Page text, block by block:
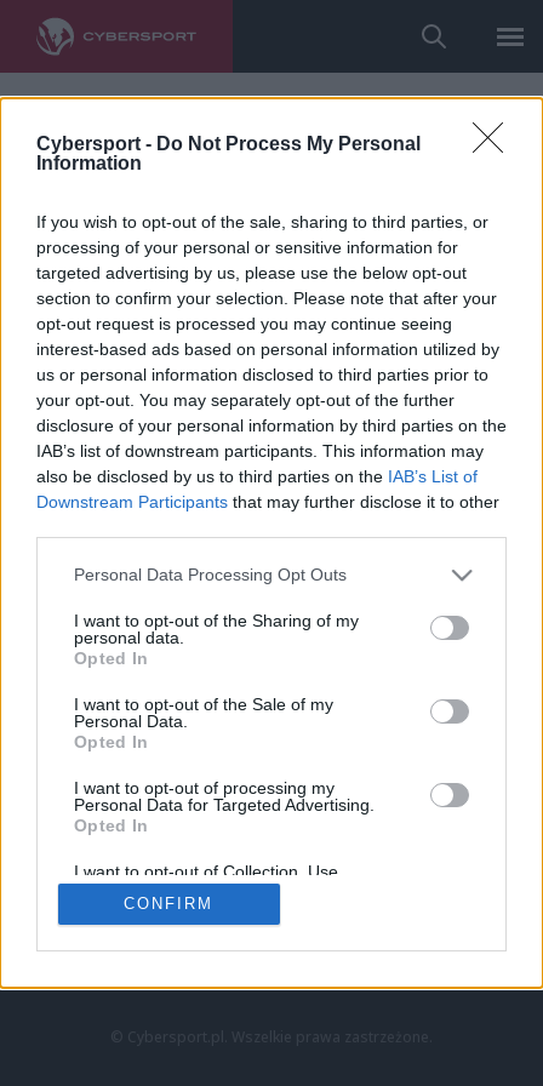
Cybersport - Do Not Process My Personal
Information
If you wish to opt-out of the sale, sharing to third parties, or
processing of your personal or sensitive information for
targeted advertising by us, please use the below opt-out
section to confirm your selection. Please note that after your
opt-out request is processed you may continue seeing
interest-based ads based on personal information utilized by
us or personal information disclosed to third parties prior to
your opt-out. You may separately opt-out of the further
disclosure of your personal information by third parties on the
IAB’s list of downstream participants. This information may
also be disclosed by us to third parties on the IAB’s List of
Downstream Participants that may further disclose it to other
Personal Data Processing Opt Outs
I want to opt-out of the Sharing of my
personal data.
Opted In
I want to opt-out of the Sale of my
Personal Data.
Opted In
I want to opt-out of processing my
Personal Data for Targeted Advertising.
Opted In
I want to opt-out of Collection, Use,
Retention, Sale, and/or Sharing of my
Personal Data that Is Unrelated with the
Purposes for which it was collected.
CONFIRM
LoL
VALORANT
LEC